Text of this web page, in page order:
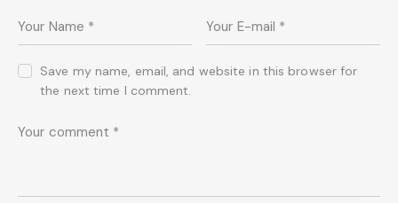
Save my name, email, and website in this browser for
the next time I comment.